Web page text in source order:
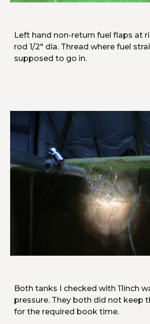
Left hand non-return fuel flaps at
rod 1/2" dia. Thread where fuel
supposed to go in.
Both tanks I checked with 11inch
pressure. They both did not keep
for the required book time.